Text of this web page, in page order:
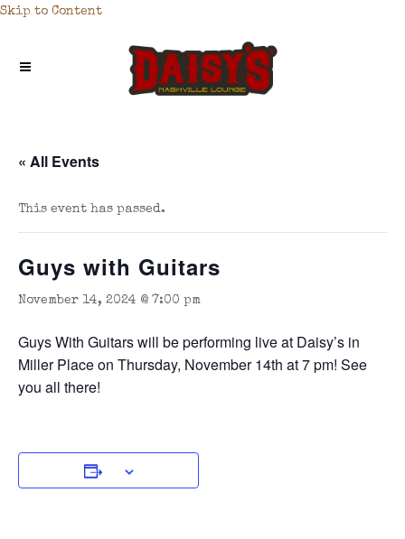
Skip to Content
« All Events
This event has passed.
Guys with Guitars
November 14, 2024 @ 7:00 pm
Guys With Guitars will be performing live at Daisy’s in
Miller Place on Thursday, November 14th at 7 pm! See
you all there!